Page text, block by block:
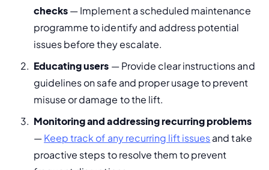
checks — Implement a scheduled maintenance
programme to identify and address potential
issues before they escalate.
Educating users — Provide clear instructions and
guidelines on safe and proper usage to prevent
misuse or damage to the lift.
Monitoring and addressing recurring problems
— Keep track of any recurring lift issues and take
proactive steps to resolve them to prevent